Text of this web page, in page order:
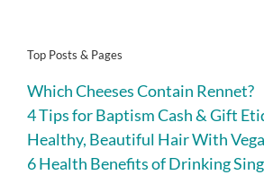
Top Posts & Pages
Which Cheeses Contain Rennet?
4 Tips for Baptism Cash & Gift
Healthy, Beautiful Hair With
6 Health Benefits of Drinking